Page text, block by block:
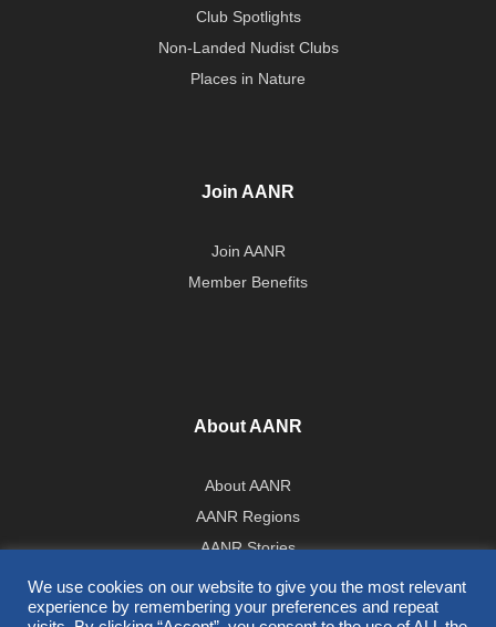
Club Spotlights
Non-Landed Nudist Clubs
Places in Nature
Join AANR
Join AANR
Member Benefits
About AANR
About AANR
AANR Regions
AANR Stories
Government Affairs Team
Press Room
We use cookies on our website to give you the most relevant
experience by remembering your preferences and repeat